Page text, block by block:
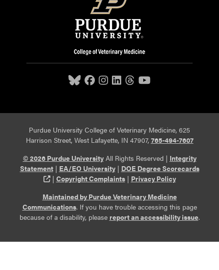
Purdue University College of Veterinary Medicine, 625
Harrison Street, West Lafayette, IN 47907, 765-494-7607
© 2026 Purdue UniversityAll Rights Reserved | Integrity
Statement| EA/EO University| DOE Degree Scorecards
(opens in a new tab and leaves Purdue's website)
| Copyright Complaints| Privacy Policy
Maintained by Purdue Veterinary Medicine
Communications. If you have trouble accessing this page
because of a disability, please report an accessibility issue.